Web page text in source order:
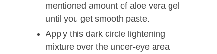
mentioned amount of aloe vera gel
until you get smooth paste.
Apply this dark circle lightening
mixture over the under-eye area